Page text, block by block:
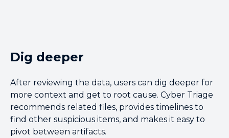
Dig deeper
After reviewing the data, users can dig deeper for
more context and get to root cause. Cyber Triage
recommends related files, provides timelines to
find other suspicious items, and makes it easy to
pivot between artifacts.